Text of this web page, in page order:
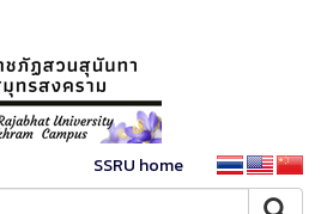
SSRU home